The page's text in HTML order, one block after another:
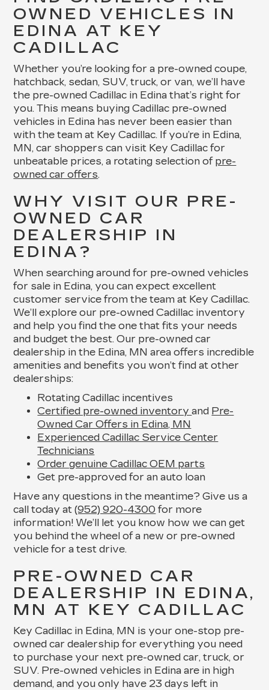
OWNED VEHICLES IN
EDINA AT KEY
CADILLAC
Whether you’re looking for a pre-owned coupe,
hatchback, sedan, SUV, truck, or van, we’ll have
the pre-owned Cadillac in Edina that’s right for
you. This means buying Cadillac pre-owned
vehicles in Edina has never been easier than
with the team at Key Cadillac. If you’re in Edina,
MN, car shoppers can visit Key Cadillac for
unbeatable prices, a rotating selection of pre-
owned car offers.
WHY VISIT OUR PRE-
OWNED CAR
DEALERSHIP IN
EDINA?
When searching around for pre-owned vehicles
for sale in Edina, you can expect excellent
customer service from the team at Key Cadillac.
We’ll explore our pre-owned Cadillac inventory
and help you find the one that fits your needs
and budget the best. Our pre-owned car
dealership in the Edina, MN area offers incredible
amenities and benefits you won’t find at other
dealerships:
Rotating Cadillac incentives
Certified pre-owned inventoryand Pre-
Owned Car Offers in Edina, MN
Experienced Cadillac Service Center
Technicians
Order genuine Cadillac OEM parts
Get pre-approved for an auto loan
Have any questions in the meantime? Give us a
call today at(952) 920-4300 for more
information! We’ll let you know how we can get
you behind the wheel of a new or pre-owned
vehicle for a test drive.
PRE-OWNED CAR
DEALERSHIP IN EDINA,
MN AT KEY CADILLAC
Key Cadillac in Edina, MN is your one-stop pre-
owned car dealership for everything you need
to purchase your next pre-owned car, truck, or
SUV. Pre-owned vehicles in Edina are in high
demand, and you only have 23 days left in